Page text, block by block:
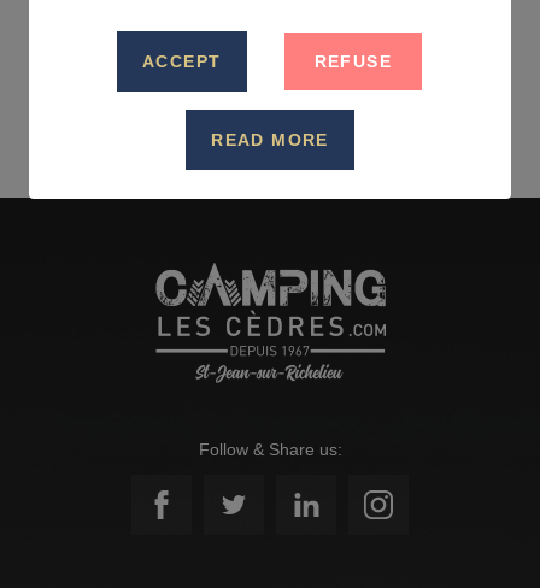
BACK TO PROMOTIONS LIST
Follow & Share us:
ACCEPT REFUSE
READ MORE